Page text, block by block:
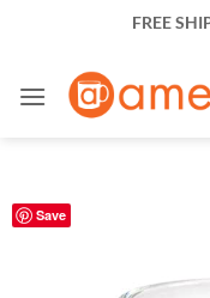
FREE
Save